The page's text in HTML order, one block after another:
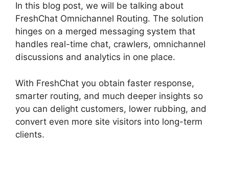
In this blog post, we will be talking about
FreshChat Omnichannel Routing. The solution
hinges on a merged messaging system that
handles real-time chat, crawlers, omnichannel
discussions and analytics in one place.
With FreshChat you obtain faster response,
smarter routing, and much deeper insights so
you can delight customers, lower rubbing, and
convert even more site visitors into long-term
clients.